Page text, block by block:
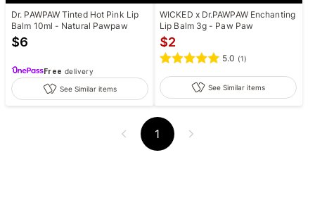
Dr. PAWPAW Tinted Hot Pink Lip
Balm 10ml - Natural Pawpaw
$6
Free delivery
See Similar items
WICKED x Dr.PAWPAW Enchanting
Lip Balm 3g - Paw Paw
$2
5.0 (1)
See Similar items
1